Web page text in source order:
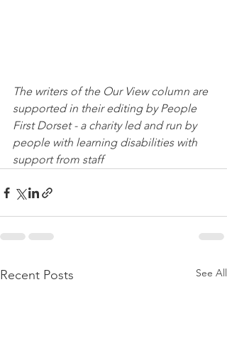
The writers of the Our View column are
supported in their editing by People
First Dorset - a charity led and run by
people with learning disabilities with
support from staff
Recent Posts See All